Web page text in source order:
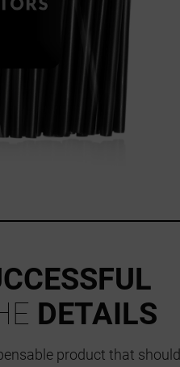
DETAILS
product that should